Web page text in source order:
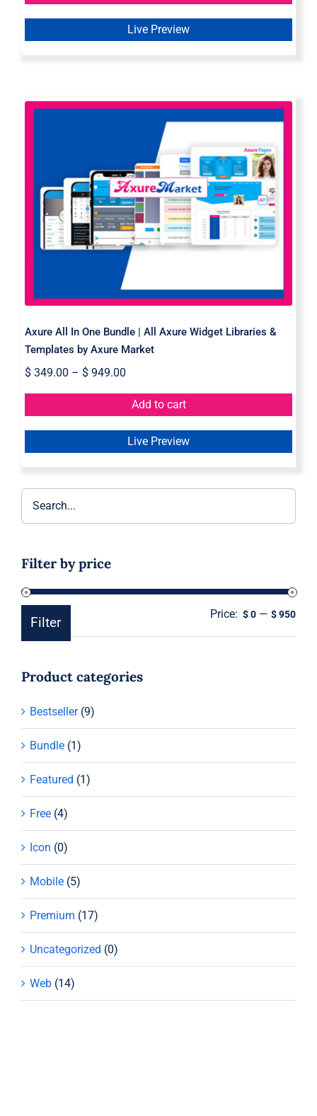
Live Preview
Axure All In One Bundle | All Axure
Widget Libraries & Templates by
Axure Market
Axure All In One Bundle | All Axure Widget Libraries &
Templates by Axure Market
$349.00 – $949.00
Add to cart
Live Preview
Filter by price
Min
Max
Filter
Price: $ 0 —$ 950
Product categories
Bestseller (9)
Bundle (1)
Featured (1)
Free (4)
Icon (0)
Mobile (5)
Premium (17)
Uncategorized (0)
Web (14)